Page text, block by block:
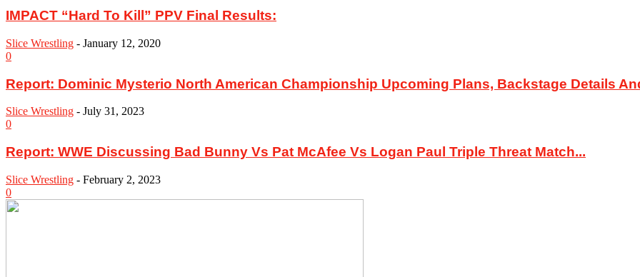
IMPACT “Hard To Kill” PPV Final Results:
Slice Wrestling - January 12, 2020
0
Report: Dominic Mysterio North American Championship Upcoming Plans, Backstage Details
Slice Wrestling - July 31, 2023
0
Report: WWE Discussing Bad Bunny Vs Pat McAfee Vs Logan Paul Triple Threat Match...
Slice Wrestling - February 2, 2023
0